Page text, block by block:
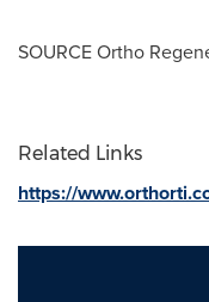
SOURCE Ortho
Related Links
https://